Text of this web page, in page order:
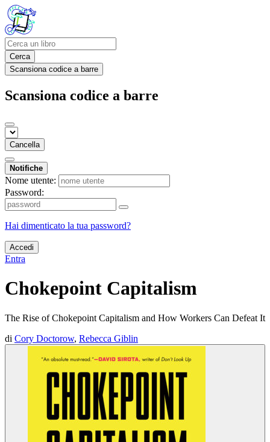
Cerca
Scansiona codice a barre
Scansiona codice a barre
Cancella
Notifiche
Nome utente:
Password:
Hai dimenticato la tua password?
Accedi
Entra
Chokepoint Capitalism
The Rise of Chokepoint Capitalism and How Workers Can Defeat It
di Cory Doctorow, Rebecca Giblin